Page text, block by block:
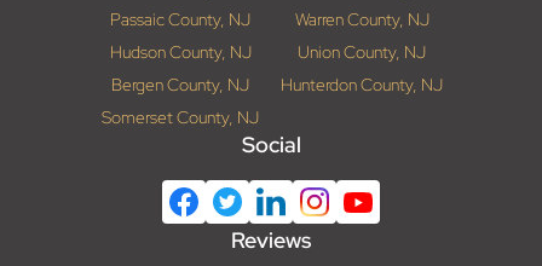
Passaic County, NJ
Warren County, NJ
Hudson County, NJ
Union County, NJ
Bergen County, NJ
Hunterdon County, NJ
Somerset County, NJ
Social
Reviews